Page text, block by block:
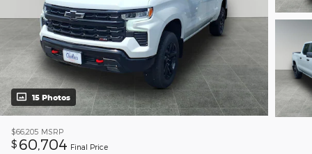
15 Photos
$66,205 MSRP
$ 60,704 Final Price